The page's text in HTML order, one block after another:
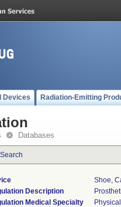
Devices Radiation-Emitting
Databases
Shoe,
Description
Medical Specialty